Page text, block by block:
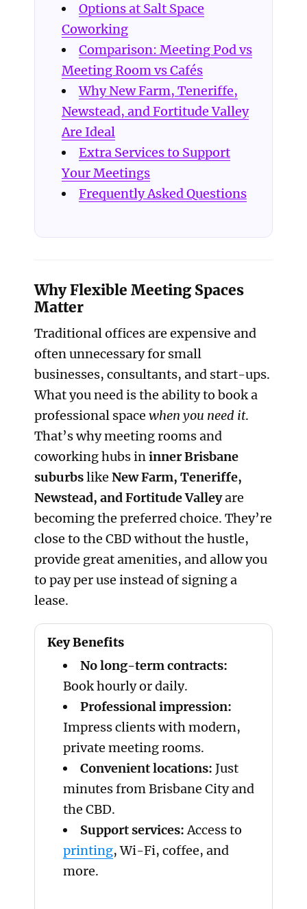
Options at Salt Space
Coworking
Comparison: Meeting Pod vs
Meeting Room vs Cafés
Why New Farm, Teneriffe,
Newstead, and Fortitude Valley
Are Ideal
Extra Services to Support
Your Meetings
Frequently Asked Questions
Why Flexible Meeting Spaces
Matter
Traditional offices are expensive and
often unnecessary for small
businesses, consultants, and start-ups.
What you need is the ability to book a
professional spacewhen you need it.
That’s why meeting rooms and
coworking hubs ininner Brisbane
suburbslikeNew Farm, Teneriffe,
Newstead, and Fortitude Valleyare
becoming the preferred choice. They’re
close to the CBD without the hustle,
provide great amenities, and allow you
to pay per use instead of signing a
lease.
Key Benefits
No long-term contracts:
Book hourly or daily.
Professional impression:
Impress clients with modern,
private meeting rooms.
Convenient locations: Just
minutes from Brisbane City and
the CBD.
Support services:Access to
printing, Wi-Fi, coffee, and
more.